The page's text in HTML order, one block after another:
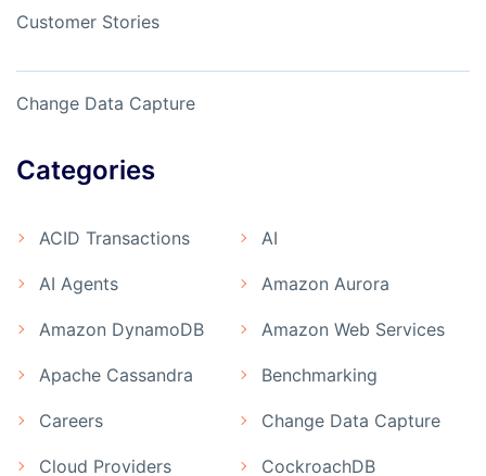
Customer Stories
Change Data Capture
Categories
ACID Transactions AI
AI Agents Amazon Aurora
Amazon DynamoDB Amazon Web Services
Apache Cassandra Benchmarking
Careers Change Data Capture
Cloud Providers CockroachDB